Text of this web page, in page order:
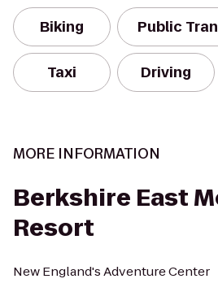
Biking Public
Taxi Driving
MORE INFORMATION
Berkshire East
Resort
New England's Adventure Center